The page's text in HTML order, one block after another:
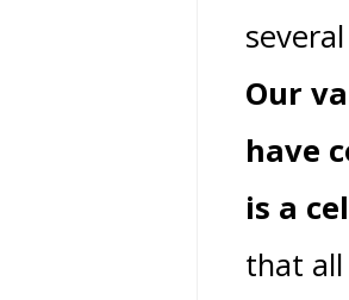
Our
have
is a
that